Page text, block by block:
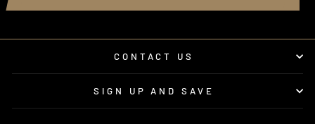
CONTACT US
SIGN UP AND SAVE